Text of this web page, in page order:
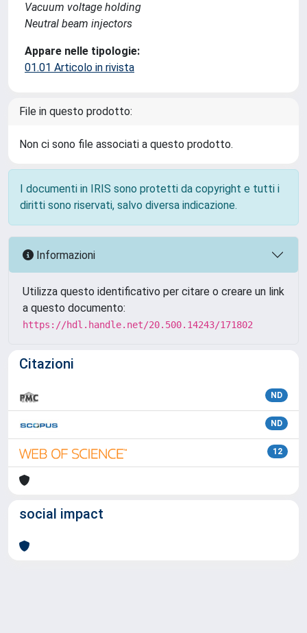
Vacuum voltage holding
Neutral beam injectors
Appare nelle tipologie:
01.01 Articolo in rivista
File in questo prodotto:
Non ci sono file associati a questo prodotto.
I documenti in IRIS sono protetti da copyright e tutti i
diritti sono riservati, salvo diversa indicazione.
Informazioni
Utilizza questo identificativo per citare o creare un link
a questo documento:
https://hdl.handle.net/20.500.14243/171802
Citazioni
ND
ND
12
social impact